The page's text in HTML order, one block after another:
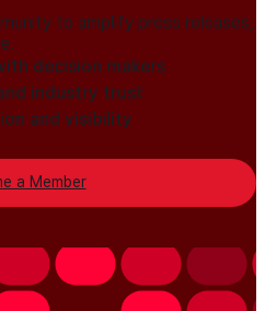
to amplify press releases,
decision makers
industry trust
and visibility
a Member